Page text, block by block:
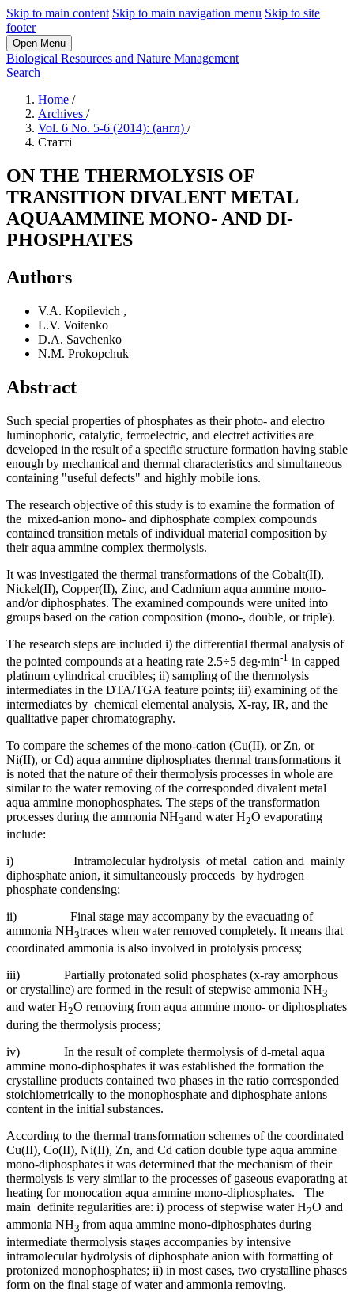
Skip to main content Skip to main navigation menu Skip to site
footer
Open Menu
Biological Resources and Nature Management
Search
Home /
Archives /
Vol. 6 No. 5-6 (2014): (англ) /
Статті
ON THE THERMOLYSIS OF
TRANSITION DIVALENT METAL
AQUAAMMINE MONO- AND DI-
PHOSPHATES
Authors
V.A. Kopilevich ,
L.V. Voitenko
D.A. Savchenko
N.M. Prokopchuk
Abstract
Such special properties of phosphates as their photo- and electro
luminophoric, catalytic, ferroelectric, and electret activities are
developed in the result of a specific structure formation having stable
enough by mechanical and thermal characteristics and simultaneous
containing "useful defects" and highly mobile ions.
The research objective of this study is to examine the formation of
the mixed-anion mono- and diphosphate complex compounds
contained transition metals of individual material composition by
their aqua ammine complex thermolysis.
It was investigated the thermal transformations of the Cobalt(II),
Nickel(II), Copper(II), Zinc, and Cadmium aqua ammine mono-
and/or diphosphates. The examined compounds were united into
groups based on the cation composition (mono-, double, or triple).
The research steps are included i) the differential thermal analysis of
the pointed compounds at a heating rate 2.5÷5 deg∙min-1 in capped
platinum cylindrical crucibles; ii) sampling of the thermolysis
intermediates in the DTA/TGA feature points; iii) examining of the
intermediates by chemical elemental analysis, X-ray, IR, and the
qualitative paper chromatography.
To compare the schemes of the mono-cation (Cu(II), or Zn, or
Ni(II), or Cd) aqua ammine diphosphates thermal transformations it
is noted that the nature of their thermolysis processes in whole are
similar to the water removing of the corresponded divalent metal
aqua ammine monophosphates. The steps of the transformation
processes during the ammonia NH3and water H2O evaporating
include:
i) Intramolecular hydrolysis of metal cation and mainly
diphosphate anion, it simultaneously proceeds by hydrogen
phosphate condensing;
ii) Final stage may accompany by the evacuating of
ammonia NH3traces when water removed completely. It means that
coordinated ammonia is also involved in protolysis process;
iii) Partially protonated solid phosphates (x-ray amorphous
or crystalline) are formed in the result of stepwise ammonia NH3
and water H2O removing from aqua ammine mono- or diphosphates
during the thermolysis process;
iv) In the result of complete thermolysis of d-metal aqua
ammine mono-diphosphates it was established the formation the
crystalline products contained two phases in the ratio corresponded
stoichiometrically to the monophosphate and diphosphate anions
content in the initial substances.
According to the thermal transformation schemes of the coordinated
Cu(II), Сo(II), Ni(II), Zn, and Cd cation double type aqua ammine
mono-diphosphates it was determined that the mechanism of their
thermolysis is very similar to the processes of gaseous evaporating at
heating for monocation aqua ammine mono-diphosphates. The
main definite regularities are: i) process of stepwise water H2O and
ammonia NH3 from aqua ammine mono-diphosphates during
intermediate thermolysis stages accompanies by intensive
intramolecular hydrolysis of diphosphate anion with formatting of
protonized monophosphates; ii) in most cases, two crystalline phases
form on the final stage of water and ammonia removing.